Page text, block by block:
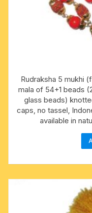
Rudraksha 5 mukhi
mala of 54+1 beads
glass beads)
caps, no tassel,
available in